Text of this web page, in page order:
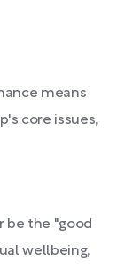
means
core issues,
be the "good
wellbeing,